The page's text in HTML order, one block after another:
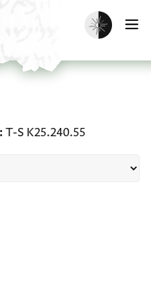
Enable dark
T-S K25.240.55